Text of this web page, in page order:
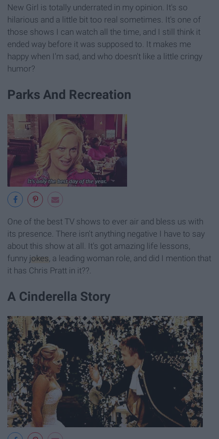
New Girl is totally underrated in my opinion. It's so
hilarious and a little bit too real sometimes. It's one of
those shows I can watch all the time, and I still think it
ended way before it was supposed to. It makes me
happy when I'm sad, and who doesn't like a little cringy
humor?
Parks And Recreation
One of the best TV shows to ever air and bless us with
its presence. There isn't anything negative I have to say
about this show at all. It's got amazing life lessons,
funny jokes , a leading woman role, and did I mention that
it has Chris Pratt in it??.
A Cinderella Story